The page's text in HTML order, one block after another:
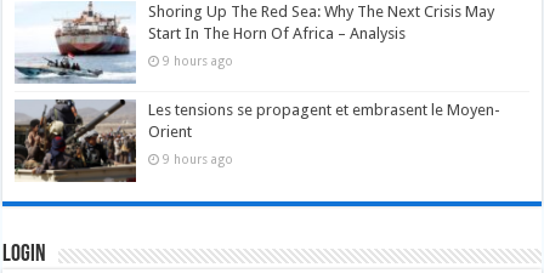
Shoring Up The Red Sea: Why The Next Crisis May
Start In The Horn Of Africa – Analysis
9 hours ago
Les tensions se propagent et embrasent le Moyen-
Orient
9 hours ago
Login